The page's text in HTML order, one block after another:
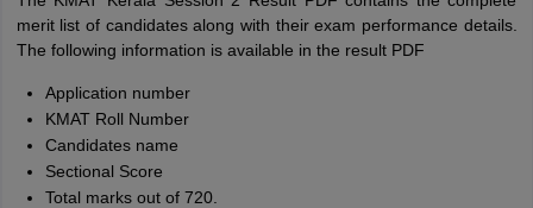
merit list of candidates along with their exam performance details.
The following information is available in the result PDF
Application number
KMAT Roll Number
Candidates name
Sectional Score
Total marks out of 720.